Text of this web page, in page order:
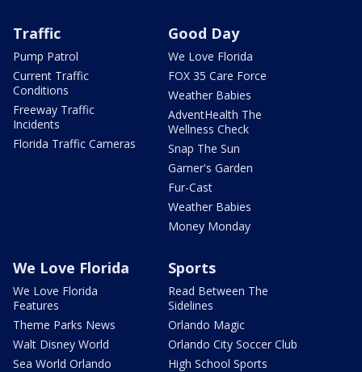
Traffic
Pump Patrol
Current Traffic
Conditions
Freeway Traffic
Incidents
Florida Traffic Cameras
Good Day
We Love Florida
FOX 35 Care Force
Weather Babies
AdventHealth The
Wellness Check
Snap The Sun
Garner's Garden
Fur-Cast
Weather Babies
Money Monday
We Love Florida
We Love Florida
Features
Theme Parks News
Walt Disney World
Sea World Orlando
Sports
Read Between The
Sidelines
Orlando Magic
Orlando City Soccer Club
High School Sports